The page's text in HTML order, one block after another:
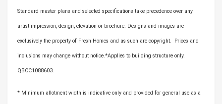
Standard master plans and selected specifications take precedence over any
artist impression, design, elevation or brochure. Designs and images are
exclusively the property of Fresh Homes and as such are copyright. Prices and
inclusions may change without notice.*Applies to building structure only.
QBCC1088603.
* Minimum allotment width is indicative only and provided for general use as a